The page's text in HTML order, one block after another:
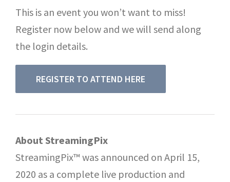
This is an event you won’t want to miss!
Register now below and we will send along
the login details.
REGISTER TO ATTEND HERE
About StreamingPix
StreamingPix™ was announced on April 15,
2020 as a complete live production and